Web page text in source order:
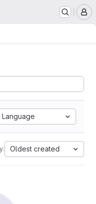
Language
Oldest created